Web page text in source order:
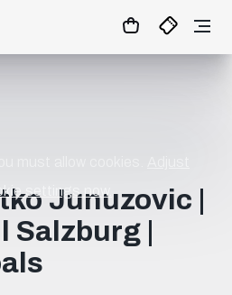
MATCHCENTER
settings now.
Junuzovic |
Salzburg |